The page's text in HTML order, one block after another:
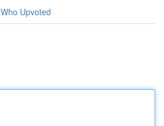
Who Upvoted